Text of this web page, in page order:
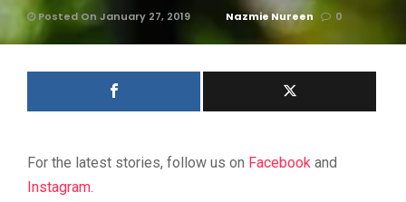
Posted On January 27, 2019 Nazmie Nureen 0
For the latest stories, follow us on Facebook and
Instagram.